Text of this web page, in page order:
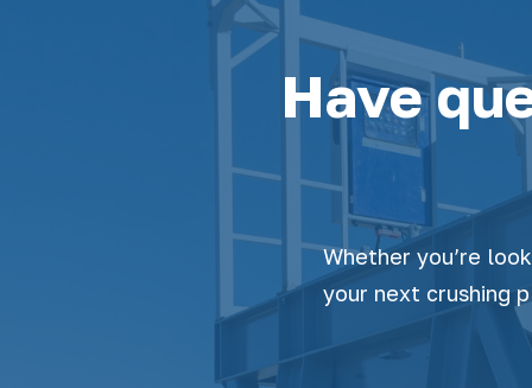
Have
Whether you’re
your next crushing